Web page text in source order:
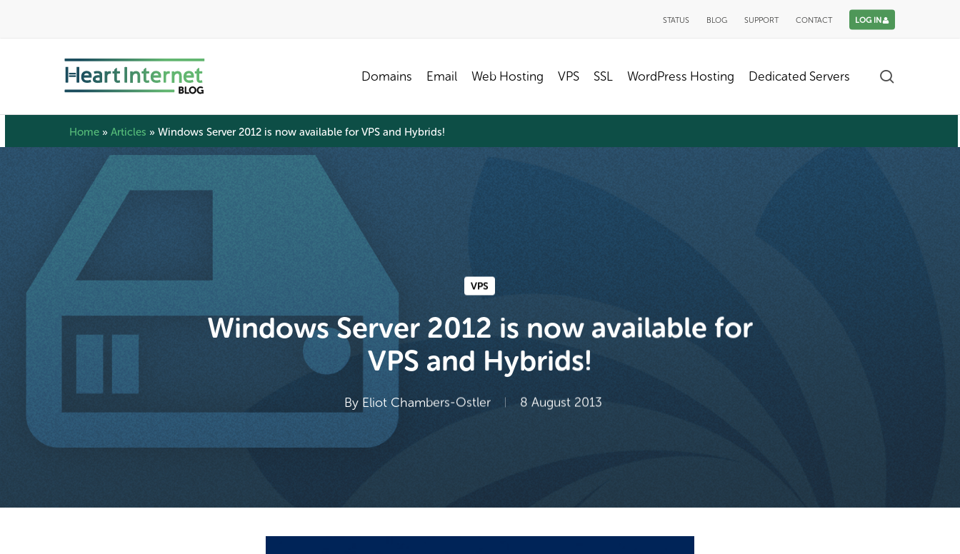
STATUS BLOG SUPPORT CONTACT LOG IN
Domains Email Web Hosting VPS SSL WordPress Hosting Dedicated Servers
VPS
Windows Server 2012 is now available for
VPS and Hybrids!
By Eliot Chambers-Ostler 8 August 2013
Home »Articles »Windows Server 2012 is now available for VPS and Hybrids!